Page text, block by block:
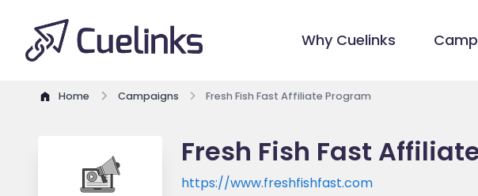
Why Cuelinks
Home Campaigns Fresh Fish Fast Affiliate Program
Fresh Fish Fast
https://www.freshfishfast.com